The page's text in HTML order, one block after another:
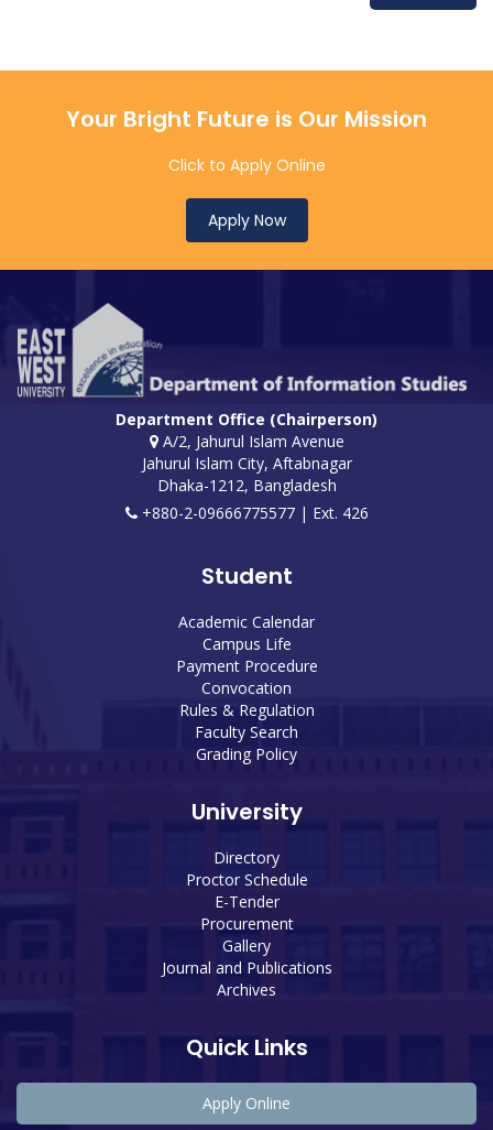
Your Bright Future is Our Mission
Click to Apply Online
Apply Now
Department Office (Chairperson)
A/2, Jahurul Islam Avenue
Jahurul Islam City, Aftabnagar
Dhaka-1212, Bangladesh
+880-2-09666775577 | Ext. 426
Student
Academic Calendar
Campus Life
Payment Procedure
Convocation
Rules & Regulation
Faculty Search
Grading Policy
University
Directory
Proctor Schedule
E-Tender
Procurement
Gallery
Journal and Publications
Archives
Quick Links
Apply Online